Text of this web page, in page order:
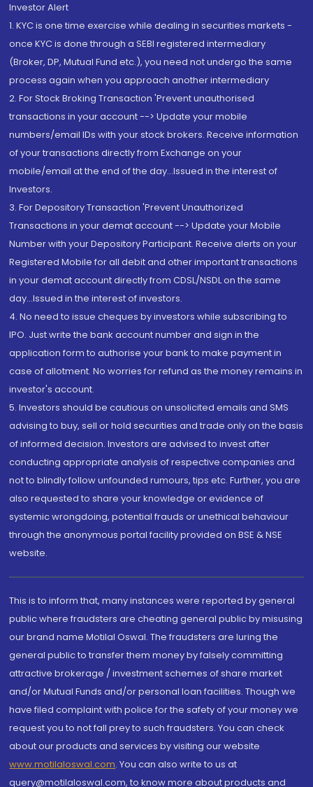
Investor Alert
1. KYC is one time exercise while dealing in securities markets -
once KYC is done through a SEBI registered intermediary
(Broker, DP, Mutual Fund etc.), you need not undergo the same
process again when you approach another intermediary
2. For Stock Broking Transaction 'Prevent unauthorised
transactions in your account --> Update your mobile
numbers/email IDs with your stock brokers. Receive information
of your transactions directly from Exchange on your
mobile/email at the end of the day...Issued in the interest of
Investors.
3. For Depository Transaction 'Prevent Unauthorized
Transactions in your demat account --> Update your Mobile
Number with your Depository Participant. Receive alerts on your
Registered Mobile for all debit and other important transactions
in your demat account directly from CDSL/NSDL on the same
day...Issued in the interest of investors.
4. No need to issue cheques by investors while subscribing to
IPO. Just write the bank account number and sign in the
application form to authorise your bank to make payment in
case of allotment. No worries for refund as the money remains in
investor's account.
5. Investors should be cautious on unsolicited emails and SMS
advising to buy, sell or hold securities and trade only on the basis
of informed decision. Investors are advised to invest after
conducting appropriate analysis of respective companies and
not to blindly follow unfounded rumours, tips etc. Further, you are
also requested to share your knowledge or evidence of
systemic wrongdoing, potential frauds or unethical behaviour
through the anonymous portal facility provided on BSE & NSE
website.
This is to inform that, many instances were reported by general
public where fraudsters are cheating general public by misusing
our brand name Motilal Oswal. The fraudsters are luring the
general public to transfer them money by falsely committing
attractive brokerage / investment schemes of share market
and/or Mutual Funds and/or personal loan facilities. Though we
have filed complaint with police for the safety of your money we
request you to not fall prey to such fraudsters. You can check
about our products and services by visiting our website
www.motilaloswal.com. You can also write to us at
query@motilaloswal.com, to know more about products and